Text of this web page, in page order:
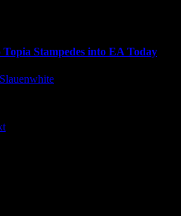
Stampedes into EA Today